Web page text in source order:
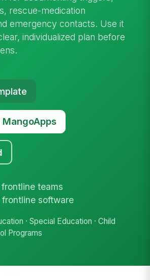
rescue-medication
emergency contacts. Use it
individualized plan before
teams
frontline software
· Special Education · Child
Programs